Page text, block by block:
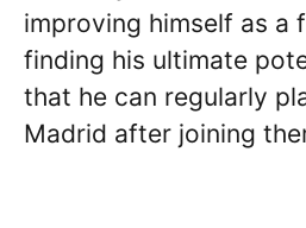
improving himself as a
finding his ultimate
that he can regularly
Madrid after joining